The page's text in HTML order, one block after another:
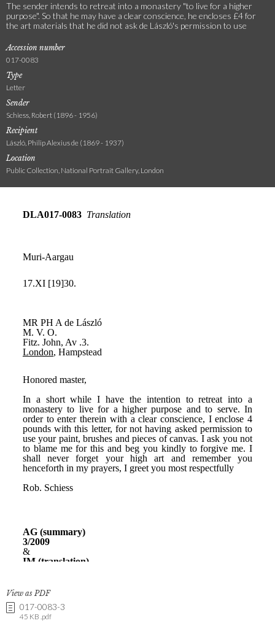
The sender intends to retreat into a monastery "to live for a higher
purpose". So that he may have a clear conscience, he encloses £4 for
the art materials that he did not ask de László's permission to use
Accession number
017-0083
Type
Letter
Sender
Schiess, Robert (1896 - 1956)
Recipient
László, Philip Alexius de (1869 - 1937)
Location
Public Collection, National Portrait Gallery, London
View as PDF
017-0083-3
45 KB .pdf